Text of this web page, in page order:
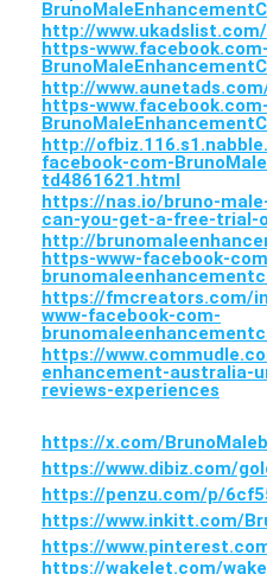
http://
https-www.facebook.com-
http://
https-www.facebook.com-
http://
facebook-com-
td4861621.html
https://nas.io/bruno-
can-you-get-a-free-trial-
http://
https-www-facebook-
https://fmcreators.com/
www-facebook-com-
https://
enhancement-australia-
reviews-experiences
https://x.com/
https://www.dibiz.com/
https://penzu.com/p/
https://www.inkitt.com/
https://
https://wakelet.com/